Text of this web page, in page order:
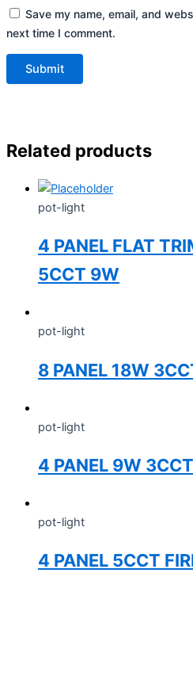
Save my name, email, and
next time I comment.
Related products
pot-light
4 PANEL FLAT
5CCT 9W
pot-light
8 PANEL 18W
pot-light
4 PANEL 9W
pot-light
4 PANEL 5CCT